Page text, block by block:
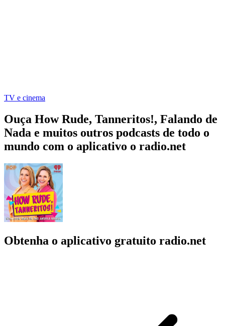
TV e cinema
Ouça How Rude, Tanneritos!, Falando de
Nada e muitos outros podcasts de todo o
mundo com o aplicativo o radio.net
Obtenha o aplicativo gratuito radio.net